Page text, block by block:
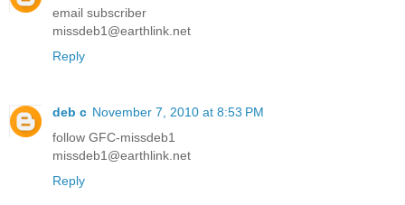
email subscriber
missdeb1@earthlink.net
Reply
deb c November 7, 2010 at 8:53 PM
follow GFC-missdeb1
missdeb1@earthlink.net
Reply